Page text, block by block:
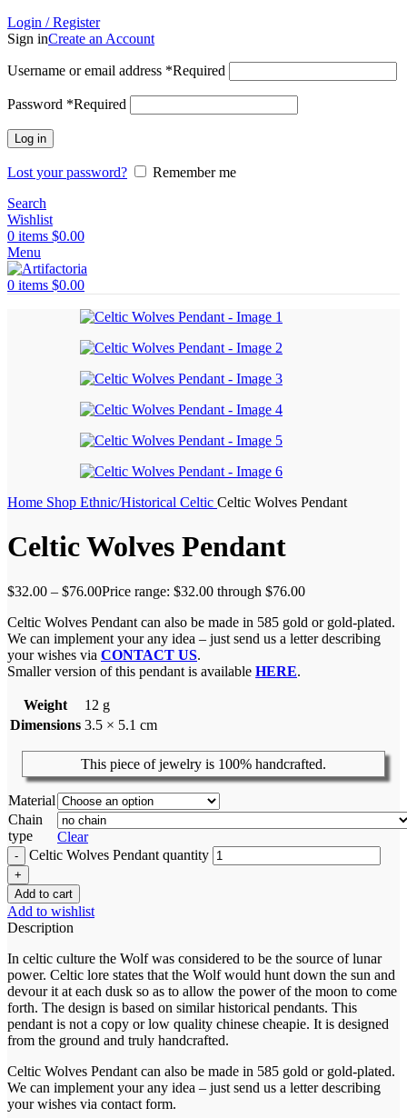
Login / Register
Sign inCreate an Account
Username or email address *Required
Password *Required
Log in
Lost your password?
Remember me
Search
Wishlist
0 items $0.00
Menu
0 items $0.00
Home Shop Ethnic/Historical Celtic Celtic Wolves Pendant
Celtic Wolves Pendant
$32.00 – $76.00Price range: $32.00 through $76.00
Celtic Wolves Pendant can also be made in 585 gold or gold-plated.
We can implement your any idea – just send us a letter describing
your wishes via CONTACT US.
Smaller version of this pendant is available HERE.
Weight
12 g
Dimensions 3.5 × 5.1 cm
This piece of jewelry is 100% handcrafted.
Material
Chain
type
Clear
Celtic Wolves Pendant quantity
Add to cart
Add to wishlist
Description
In celtic culture the Wolf was considered to be the source of lunar
power. Celtic lore states that the Wolf would hunt down the sun and
devour it at each dusk so as to allow the power of the moon to come
forth. The design is based on similar historical pendants. This
pendant is not a copy or low quality chinese cheapie. It is designed
from the ground and truly handcrafted.
Celtic Wolves Pendant can also be made in 585 gold or gold-plated.
We can implement your any idea – just send us a letter describing
your wishes via contact form.